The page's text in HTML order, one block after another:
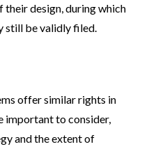
design, during which
still be validly filed.
offer similar rights in
important to consider,
and the extent of